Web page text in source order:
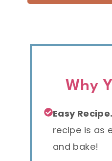
Why
Easy Recipe.
recipe is as
and bake!